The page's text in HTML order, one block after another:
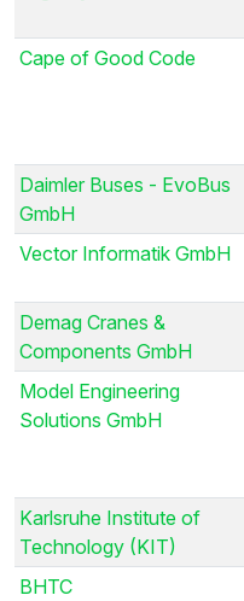
Cape of Good Code
Daimler Buses - EvoBus
GmbH
Vector Informatik GmbH
Demag Cranes &
Components GmbH
Model Engineering
Solutions GmbH
Karlsruhe Institute of
Technology (KIT)
BHTC